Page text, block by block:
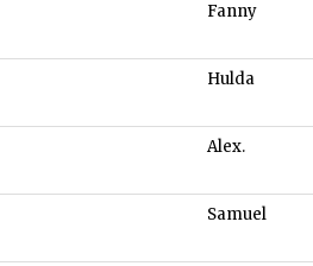
Fanny
Hulda
Alex.
Samuel